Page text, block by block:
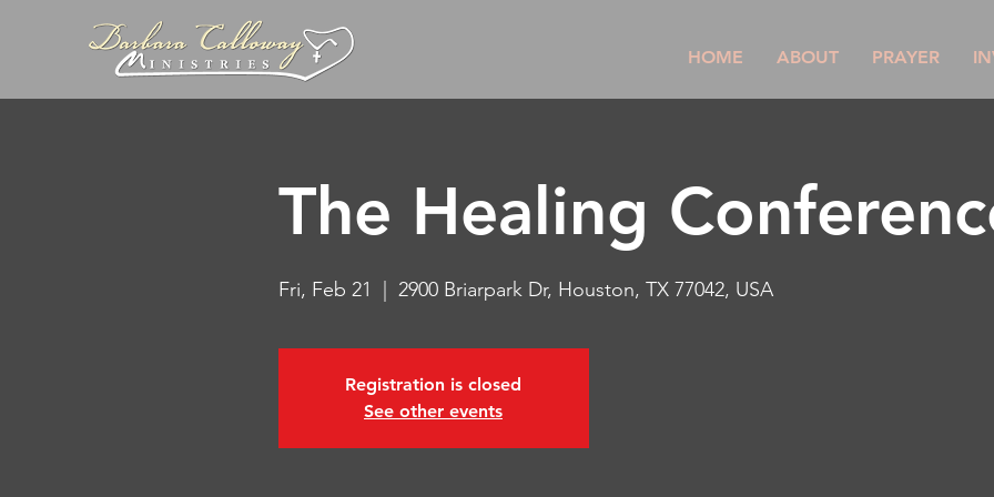
HOME ABOUT PRAYER
The Healing
Fri, Feb 21 2900 Briarpark Dr, Houston, TX 77042, USA
Registration is closed
See other events